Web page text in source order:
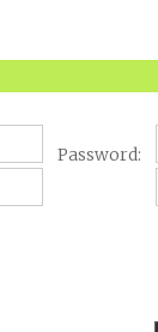
Password: